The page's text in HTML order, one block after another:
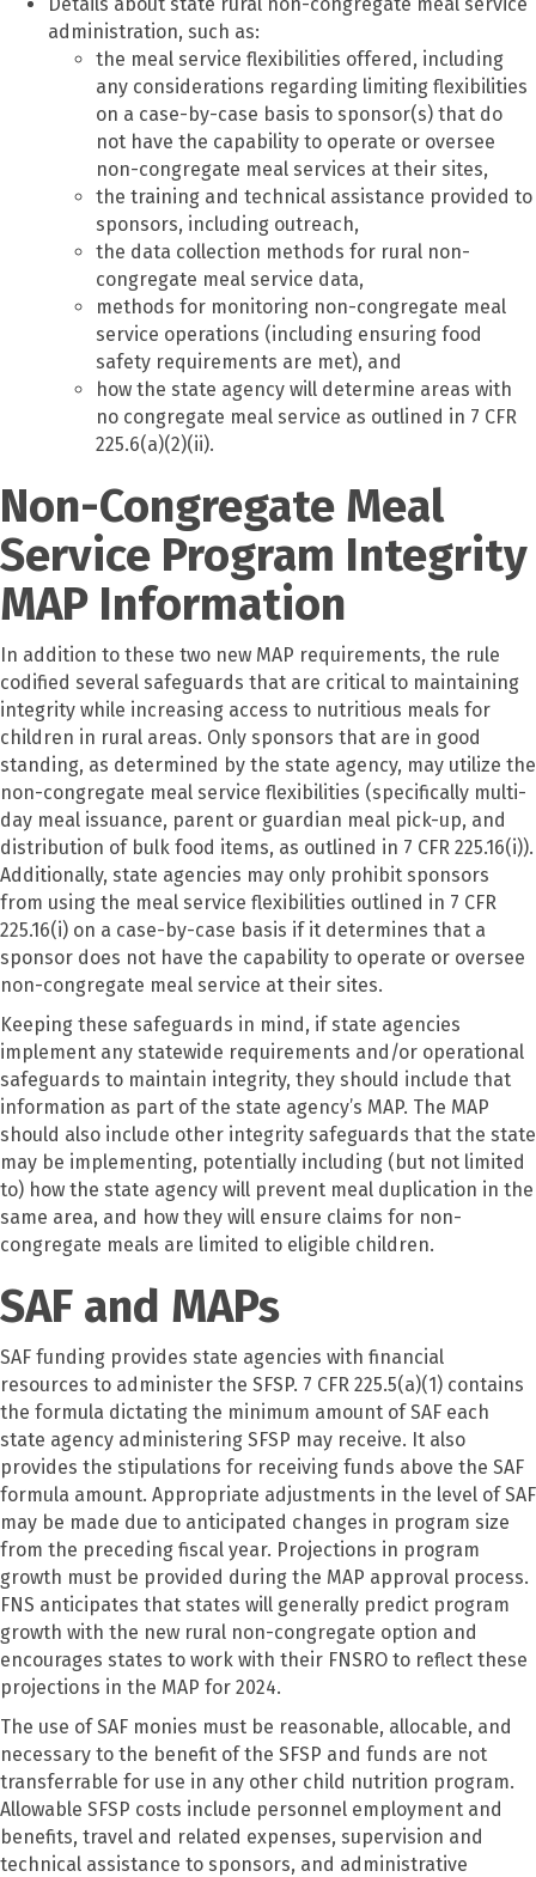
administration, such as:
the meal service flexibilities offered, including
any considerations regarding limiting flexibilities
on a case-by-case basis to sponsor(s) that do
not have the capability to operate or oversee
non-congregate meal services at their sites,
the training and technical assistance provided to
sponsors, including outreach,
the data collection methods for rural non-
congregate meal service data,
methods for monitoring non-congregate meal
service operations (including ensuring food
safety requirements are met), and
how the state agency will determine areas with
no congregate meal service as outlined in 7 CFR
225.6(a)(2)(ii).
Non-Congregate Meal
Service Program Integrity
MAP Information
In addition to these two new MAP requirements, the rule
codified several safeguards that are critical to maintaining
integrity while increasing access to nutritious meals for
children in rural areas. Only sponsors that are in good
standing, as determined by the state agency, may utilize the
non-congregate meal service flexibilities (specifically multi-
day meal issuance, parent or guardian meal pick-up, and
distribution of bulk food items, as outlined in 7 CFR 225.16(i)).
Additionally, state agencies may only prohibit sponsors
from using the meal service flexibilities outlined in 7 CFR
225.16(i) on a case-by-case basis if it determines that a
sponsor does not have the capability to operate or oversee
non-congregate meal service at their sites.
Keeping these safeguards in mind, if state agencies
implement any statewide requirements and/or operational
safeguards to maintain integrity, they should include that
information as part of the state agency’s MAP. The MAP
should also include other integrity safeguards that the state
may be implementing, potentially including (but not limited
to) how the state agency will prevent meal duplication in the
same area, and how they will ensure claims for non-
congregate meals are limited to eligible children.
SAF and MAPs
SAF funding provides state agencies with financial
resources to administer the SFSP. 7 CFR 225.5(a)(1) contains
the formula dictating the minimum amount of SAF each
state agency administering SFSP may receive. It also
provides the stipulations for receiving funds above the SAF
formula amount. Appropriate adjustments in the level of SAF
may be made due to anticipated changes in program size
from the preceding fiscal year. Projections in program
growth must be provided during the MAP approval process.
FNS anticipates that states will generally predict program
growth with the new rural non-congregate option and
encourages states to work with their FNSRO to reflect these
projections in the MAP for 2024.
The use of SAF monies must be reasonable, allocable, and
necessary to the benefit of the SFSP and funds are not
transferrable for use in any other child nutrition program.
Allowable SFSP costs include personnel employment and
benefits, travel and related expenses, supervision and
technical assistance to sponsors, and administrative